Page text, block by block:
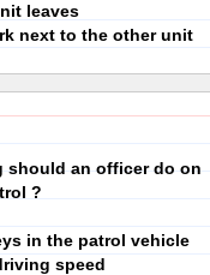
leaves
next to the other unit
should an officer do on
?
in the patrol vehicle
speed